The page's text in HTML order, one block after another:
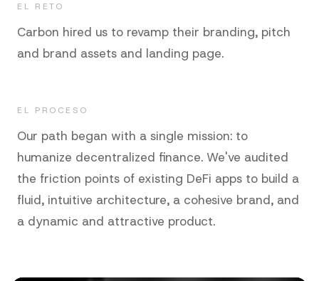
EL RETO
Carbon hired us to revamp their branding, pitch
and brand assets and landing page.
EL PROCESO
Our path began with a single mission: to
humanize decentralized finance. We've audited
the friction points of existing DeFi apps to build a
fluid, intuitive architecture, a cohesive brand, and
a dynamic and attractive product.